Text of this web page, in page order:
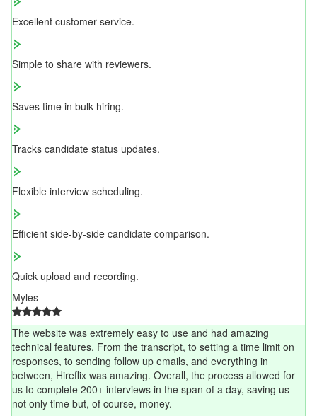
Excellent customer service.
Simple to share with reviewers.
Saves time in bulk hiring.
Tracks candidate status updates.
Flexible interview scheduling.
Efficient side-by-side candidate comparison.
Quick upload and recording.
Myles
The website was extremely easy to use and had amazing
technical features. From the transcript, to setting a time limit on
responses, to sending follow up emails, and everything in
between, Hireflix was amazing. Overall, the process allowed for
us to complete 200+ interviews in the span of a day, saving us
not only time but, of course, money.